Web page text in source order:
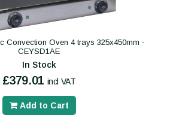
Convection Oven 4 trays 325x450mm -
CEYSD1AE
In Stock
£379.01 incl VAT
Add to Cart